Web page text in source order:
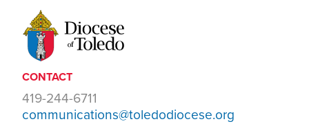
CONTACT
419-244-6711
communications@toledodiocese.org